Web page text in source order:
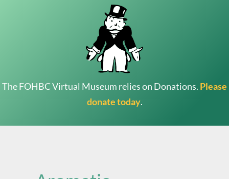
The FOHBC Virtual Museum relies on Donations. Please
donate today.